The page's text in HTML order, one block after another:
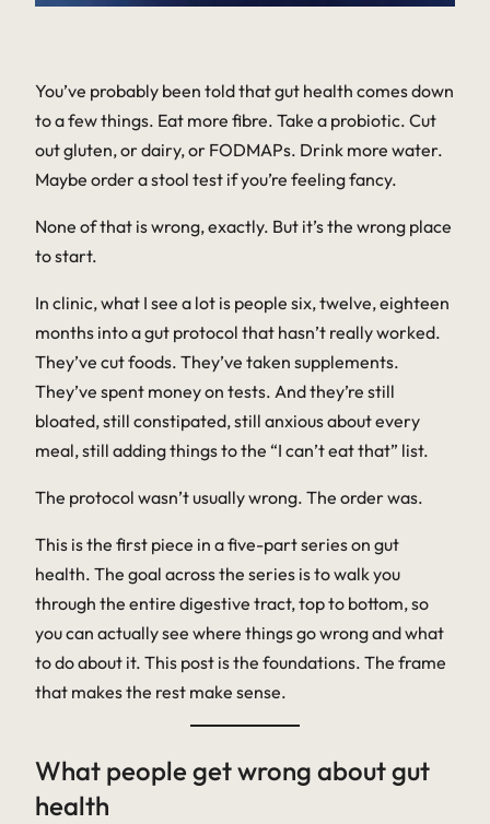
You’ve probably been told that gut health comes down
to a few things. Eat more fibre. Take a probiotic. Cut
out gluten, or dairy, or FODMAPs. Drink more water.
Maybe order a stool test if you’re feeling fancy.
None of that is wrong, exactly. But it’s the wrong place
to start.
In clinic, what I see a lot is people six, twelve, eighteen
months into a gut protocol that hasn’t really worked.
They’ve cut foods. They’ve taken supplements.
They’ve spent money on tests. And they’re still
bloated, still constipated, still anxious about every
meal, still adding things to the “I can’t eat that” list.
The protocol wasn’t usually wrong. The order was.
This is the first piece in a five-part series on gut
health. The goal across the series is to walk you
through the entire digestive tract, top to bottom, so
you can actually see where things go wrong and what
to do about it. This post is the foundations. The frame
that makes the rest make sense.
What people get wrong about gut
health